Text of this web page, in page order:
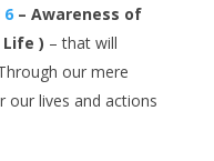
6– Awareness of
) – that will
our mere
our lives and actions